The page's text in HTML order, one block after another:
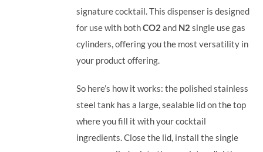
signature cocktail.This dispenser is designed
for use with bothCO2 and N2 single use gas
cylinders, offering you the most versatility in
your product offering.
So here’s how it works: the polished stainless
steel tank has a large, sealable lid on the top
where you fill it with your cocktail
ingredients. Close the lid, install the single